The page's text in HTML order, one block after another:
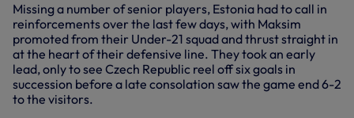
Missing a number of senior players, Estonia had to call in
reinforcements over the last few days, with Maksim
promoted from their Under-21 squad and thrust straight in
at the heart of their defensive line. They took an early
lead, only to see Czech Republic reel off six goals in
succession before a late consolation saw the game end 6-2
to the visitors.